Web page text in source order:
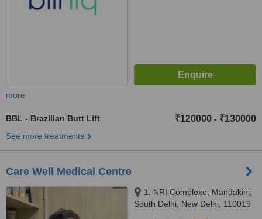
more
BBL - Brazilian Butt Lift ₹120000 - ₹130000
See more treatments
Care Well Medical Centre
1, NRI Complexe, Mandakini,
South Delhi, New Delhi, 110019